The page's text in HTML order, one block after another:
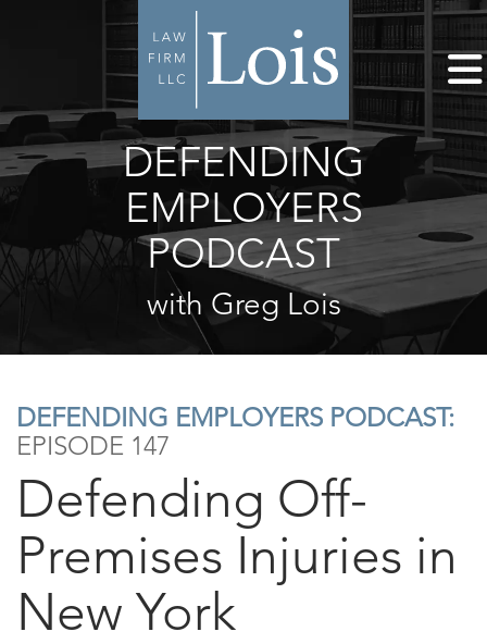
DEFENDING
EMPLOYERS
PODCAST
with Greg Lois
DEFENDING EMPLOYERS PODCAST:
EPISODE 147
Defending Off-
Premises Injuries in
New York